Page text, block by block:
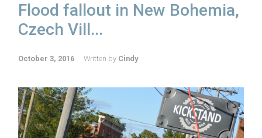
Flood fallout in New Bohemia,
Czech Vill...
October 3, 2016 Written by Cindy